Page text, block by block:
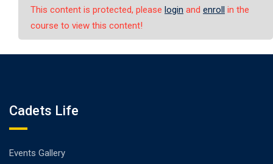
This content is protected, please login and enroll in the
course to view this content!
Cadets Life
Events Gallery